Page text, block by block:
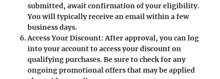
submitted, await confirmation of your eligibility.
You will typically receive an email within a few
business days.
Access Your Discount: After approval, you can log
into your account to access your discount on
qualifying purchases. Be sure to check for any
ongoing promotional offers that may be applied